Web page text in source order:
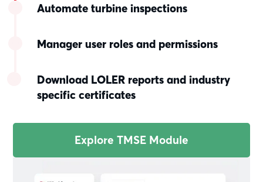
Automate turbine inspections
Manager user roles and permissions
Download LOLER reports and industry
specific certificates
Explore TMSE Module